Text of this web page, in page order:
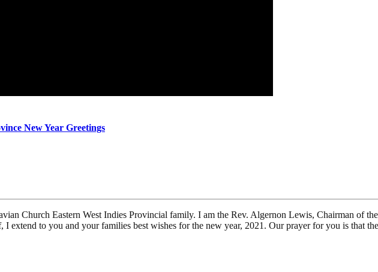
New Year Greetings
Church Eastern West Indies Provincial family. I am the Rev. Algernon Lewis, Chairman of
extend to you and your families best wishes for the new year, 2021. Our prayer for you is that